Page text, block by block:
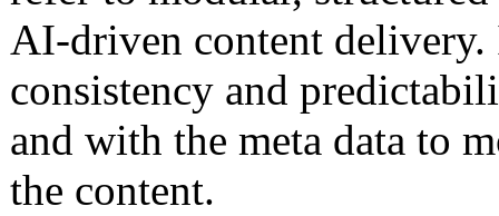
AI-driven content
consistency and
and with the meta data to
the content.